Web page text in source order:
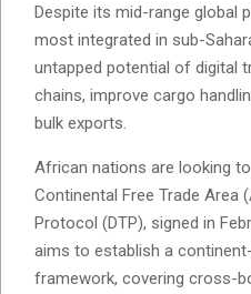
Despite its mid-range global
most integrated in sub-
untapped potential of digital
chains, improve cargo
bulk exports.
African nations are looking
Continental Free Trade Area
Protocol (DTP), signed in
aims to establish a
framework, covering cross-